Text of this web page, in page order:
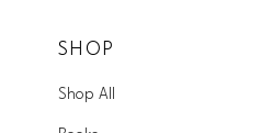
SHOP
Shop All